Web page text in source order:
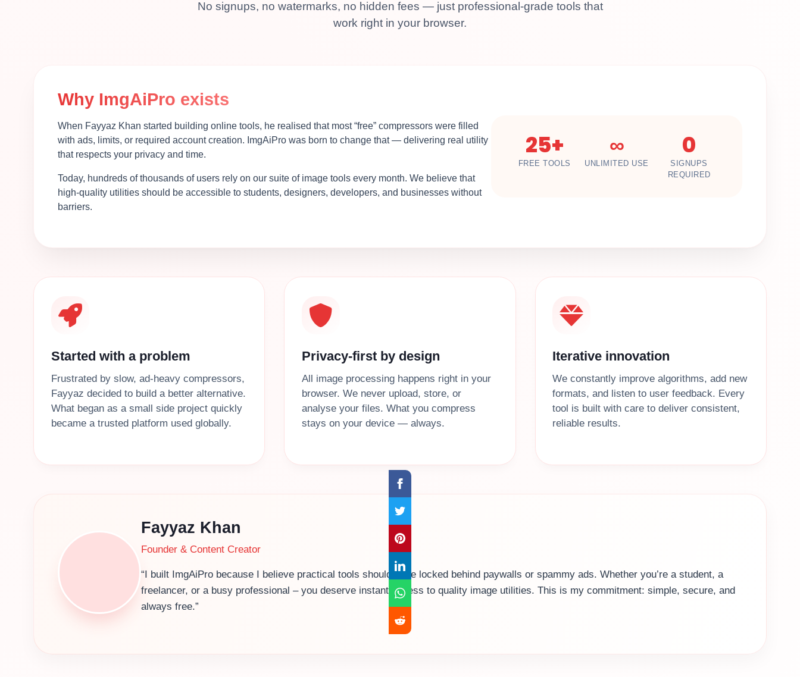
No signups, no watermarks, no hidden fees — just professional-grade tools that
work right in your browser.
Why ImgAiPro exists
When Fayyaz Khan started building online tools, he realised that most “free” compressors were filled
with ads, limits, or required account creation. ImgAiPro was born to change that — delivering real utility
that respects your privacy and time.
Today, hundreds of thousands of users rely on our suite of image tools every month. We believe that
high-quality utilities should be accessible to students, designers, developers, and businesses without
barriers.
25+
FREE TOOLS
∞
UNLIMITED USE
0
SIGNUPS
REQUIRED
Started with a problem
Frustrated by slow, ad‑heavy compressors,
Fayyaz decided to build a better alternative.
What began as a small side project quickly
became a trusted platform used globally.
Privacy-first by design
All image processing happens right in your
browser. We never upload, store, or
analyse your files. What you compress
stays on your device — always.
Iterative innovation
We constantly improve algorithms, add new
formats, and listen to user feedback. Every
tool is built with care to deliver consistent,
reliable results.
Fayyaz Khan
Founder & Content Creator
“I built ImgAiPro because I believe practical tools shouldn’t be locked behind paywalls or spammy ads. Whether you’re a student, a
freelancer, or a busy professional – you deserve instant access to quality image utilities. This is my commitment: simple, secure, and
always free.”